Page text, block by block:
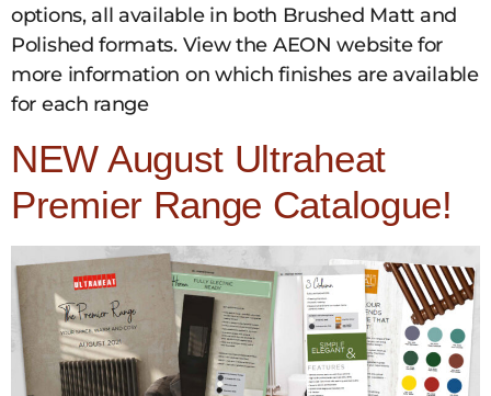
options, all available in both Brushed Matt and
Polished formats. View the AEON website for
more information on which finishes are available
for each range
NEW August Ultraheat
Premier Range Catalogue!